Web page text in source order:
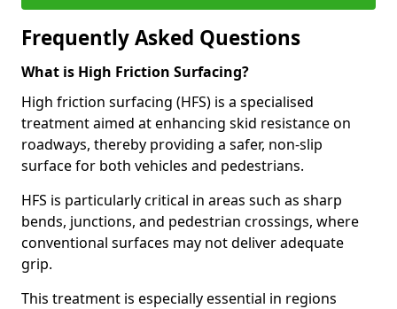
Frequently Asked Questions
What is High Friction Surfacing?
High friction surfacing (HFS) is a specialised
treatment aimed at enhancing skid resistance on
roadways, thereby providing a safer, non-slip
surface for both vehicles and pedestrians.
HFS is particularly critical in areas such as sharp
bends, junctions, and pedestrian crossings, where
conventional surfaces may not deliver adequate
grip.
This treatment is especially essential in regions